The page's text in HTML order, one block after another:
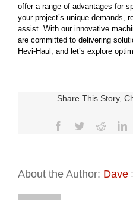
offer a range of advantages for
your project’s unique demands,
assist. With our innovative
are committed to delivering
Hevi-Haul, and let’s explore
Share This Story,
Facebook
TwitterReddit
About the Author: Dave